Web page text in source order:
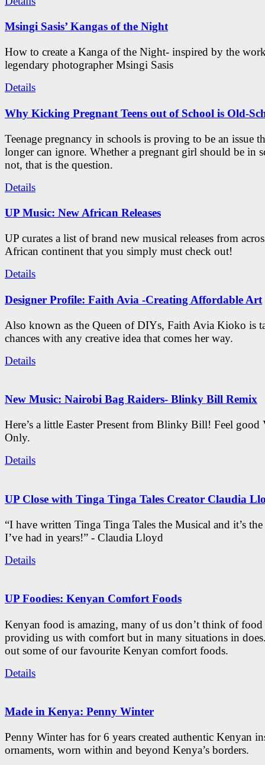
Msingi Sasis’ Kangas of the Night
How to create a Kanga of the Night- inspired by the
legendary photographer Msingi Sasis
Details
Why Kicking Pregnant Teens out of School is Old-
Teenage pregnancy in schools is proving to be an issue
longer can ignore. Whether a pregnant girl should be in
not, that is the question.
Details
UP Music: New African Releases
UP curates a list of brand new musical releases from
African continent that you simply must check out!
Details
Designer Profile: Faith Avia -Creating Affordable Art
Also known as the Queen of DIYs, Faith Avia Kioko is
chances with any creative idea that comes her way.
Details
New Music: Nairobi Bag Raiders- Blinky Bill Remix
Here’s a little Easter Present from Blinky Bill! Feel good
Only.
Details
UP Close with Tinga Tinga Tales Creator Claudia
“I have written Tinga Tinga Tales the Musical and it’s
I’ve had in years!” - Claudia Lloyd
Details
UP Foodies: Kenyan Comfort Foods
Kenyan food is amazing, many of us don’t think of food
providing us with comfort but in many situations in
out some of our favourite Kenyan comfort foods.
Details
Made in Kenya: Penny Winter
Penny Winter has for 6 years created authentic Kenyan
ornaments, worn within and beyond Kenya’s borders.